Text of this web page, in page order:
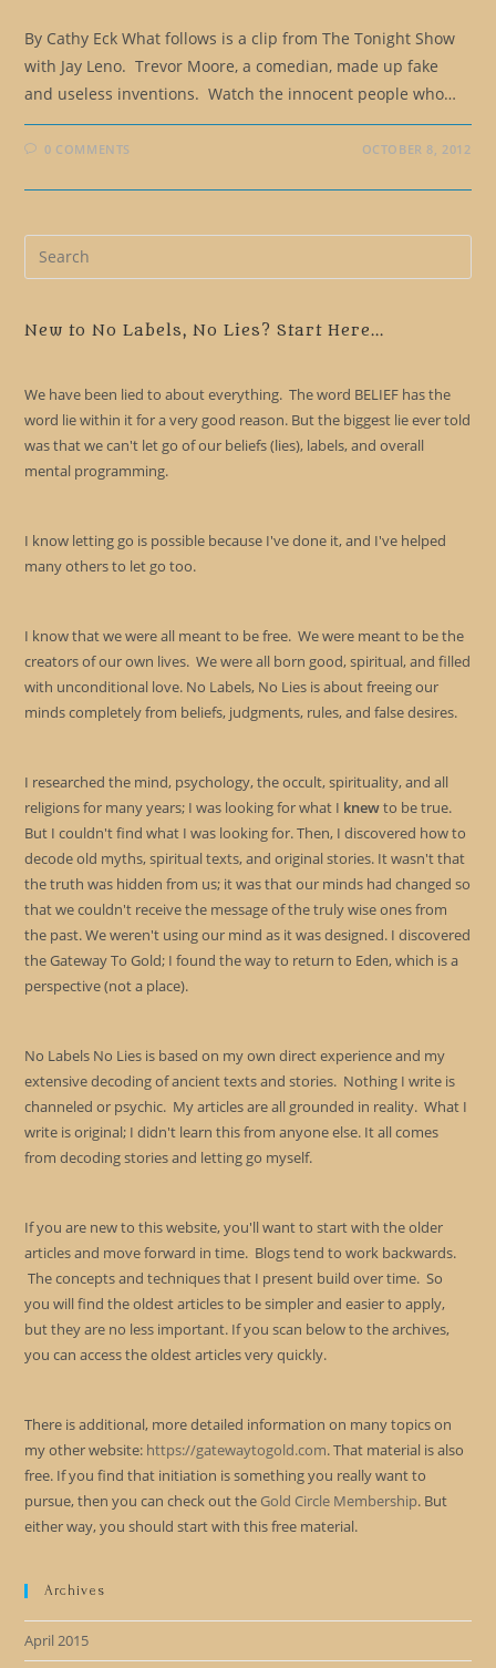
By Cathy Eck What follows is a clip from The Tonight Show
with Jay Leno. Trevor Moore, a comedian, made up fake
and useless inventions. Watch the innocent people who…
0 COMMENTS OCTOBER 8, 2012
New to No Labels, No Lies? Start Here...
We have been lied to about everything. The word BELIEF has the
word lie within it for a very good reason. But the biggest lie ever told
was that we can't let go of our beliefs (lies), labels, and overall
mental programming.
I know letting go is possible because I've done it, and I've helped
many others to let go too.
I know that we were all meant to be free. We were meant to be the
creators of our own lives. We were all born good, spiritual, and filled
with unconditional love. No Labels, No Lies is about freeing our
minds completely from beliefs, judgments, rules, and false desires.
I researched the mind, psychology, the occult, spirituality, and all
religions for many years; I was looking for what I knewto be true.
But I couldn't find what I was looking for. Then, I discovered how to
decode old myths, spiritual texts, and original stories. It wasn't that
the truth was hidden from us; it was that our minds had changed so
that we couldn't receive the message of the truly wise ones from
the past. We weren't using our mind as it was designed. I discovered
the Gateway To Gold; I found the way to return to Eden, which is a
perspective (not a place).
No Labels No Lies is based on my own direct experience and my
extensive decoding of ancient texts and stories. Nothing I write is
channeled or psychic. My articles are all grounded in reality. What I
write is original; I didn't learn this from anyone else. It all comes
from decoding stories and letting go myself.
If you are new to this website, you'll want to start with the older
articles and move forward in time. Blogs tend to work backwards.
The concepts and techniques that I present build over time. So
you will find the oldest articles to be simpler and easier to apply,
but they are no less important. If you scan below to the archives,
you can access the oldest articles very quickly.
There is additional, more detailed information on many topics on
my other website: https://gatewaytogold.com. That material is also
free. If you find that initiation is something you really want to
pursue, then you can check out the Gold Circle Membership. But
either way, you should start with this free material.
Archives
April 2015